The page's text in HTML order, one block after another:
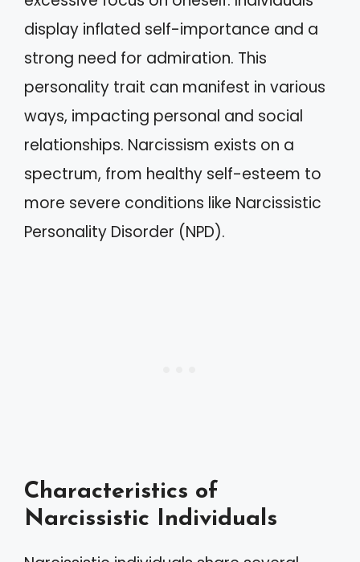
display inflated self-importance and a
strong need for admiration. This
personality trait can manifest in various
ways, impacting personal and social
relationships. Narcissism exists on a
spectrum, from healthy self-esteem to
more severe conditions like Narcissistic
Personality Disorder (NPD).
Characteristics of
Narcissistic Individuals